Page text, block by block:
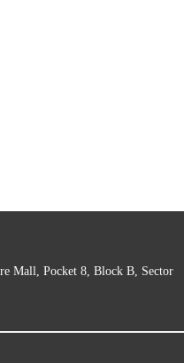
Mall, Pocket 8, Block B, Sector